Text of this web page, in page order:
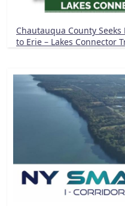
Chautauqua County
to Erie – Lakes Connector